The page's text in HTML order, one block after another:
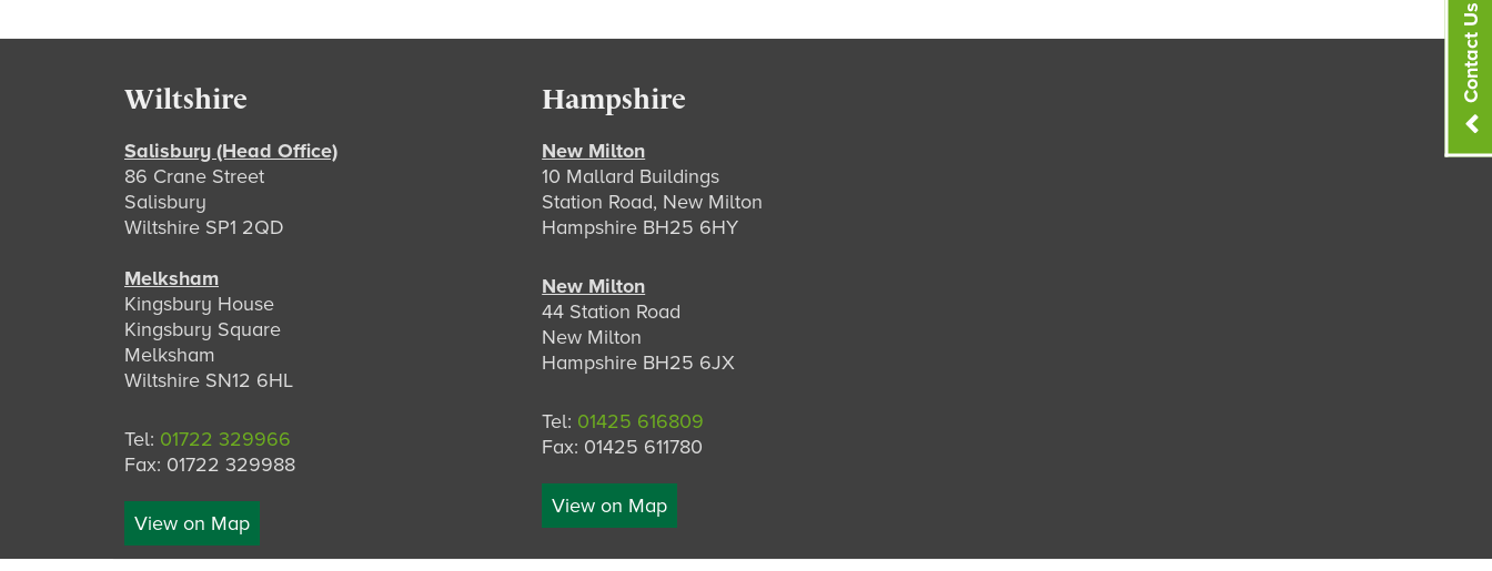
Contact Us
Wiltshire
Salisbury (Head Office)
86 Crane Street
Salisbury
Wiltshire SP1 2QD
Melksham
Kingsbury House
Kingsbury Square
Melksham
Wiltshire SN12 6HL
Tel: 01722 329966
Fax: 01722 329988
View on Map
Hampshire
New Milton
10 Mallard Buildings
Station Road, New Milton
Hampshire BH25 6HY
New Milton
44 Station Road
New Milton
Hampshire BH25 6JX
Tel: 01425 616809
Fax: 01425 611780
View on Map